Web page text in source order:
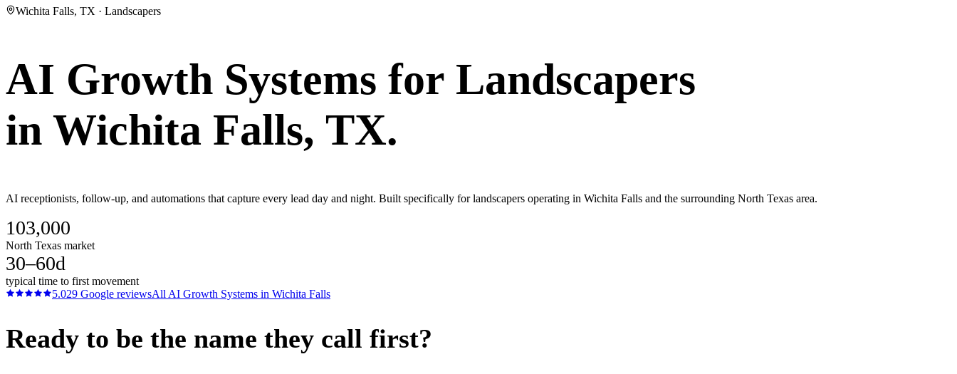
Wichita Falls, TX · Landscapers
AI Growth Systems for Landscapers
in Wichita Falls, TX.
AI receptionists, follow-up, and automations that capture every lead day and night. Built specifically for landscapers operating in Wichita Falls and the surrounding North Texas area.
103,000
North Texas market
30–60d
typical time to first movement
5.029 Google reviewsAll AI Growth Systems in Wichita Falls
Ready to be the name they call first?